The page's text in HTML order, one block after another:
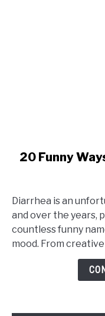
link
Funny
Ways
20 Funny
Diarrhea is an
and over the years,
countless funny
mood. From